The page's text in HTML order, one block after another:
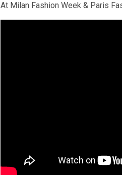
At Milan Fashion Week & Paris